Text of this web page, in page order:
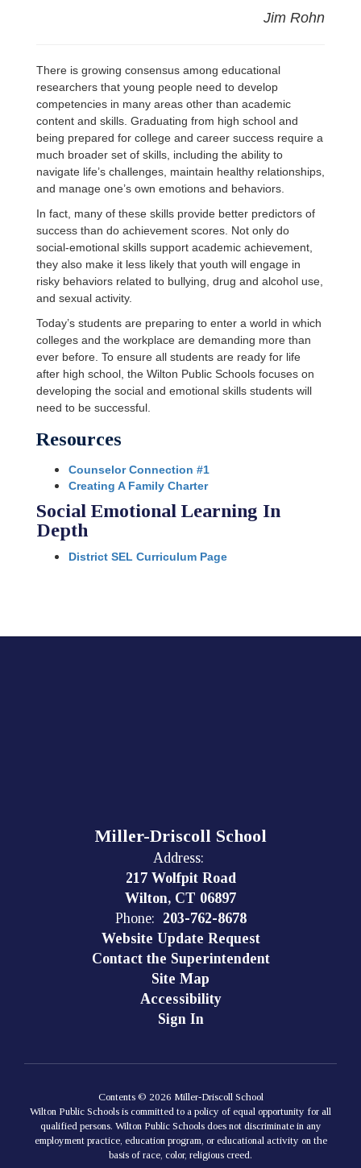
Jim Rohn
There is growing consensus among educational
researchers that young people need to develop
competencies in many areas other than academic
content and skills. Graduating from high school and
being prepared for college and career success require a
much broader set of skills, including the ability to
navigate life’s challenges, maintain healthy relationships,
and manage one’s own emotions and behaviors.
In fact, many of these skills provide better predictors of
success than do achievement scores. Not only do
social-emotional skills support academic achievement,
they also make it less likely that youth will engage in
risky behaviors related to bullying, drug and alcohol use,
and sexual activity.
Today’s students are preparing to enter a world in which
colleges and the workplace are demanding more than
ever before. To ensure all students are ready for life
after high school, the Wilton Public Schools focuses on
developing the social and emotional skills students will
need to be successful.
Resources
Counselor Connection #1
Creating A Family Charter
Social Emotional Learning In
Depth
District SEL Curriculum Page
Miller-Driscoll School
Address:
217 Wolfpit Road
Wilton, CT 06897
Phone: 203-762-8678
Website Update Request
Contact the Superintendent
Site Map
Accessibility
Sign In
Contents © 2026 Miller-Driscoll School
Wilton Public Schools is committed to a policy of equal opportunity for all
qualified persons. Wilton Public Schools does not discriminate in any
employment practice, education program, or educational activity on the
basis of race, color, religious creed.